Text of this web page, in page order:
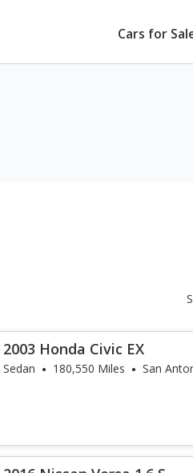
Cars for
2003 Honda Civic EX
Sedan 180,550 Miles San